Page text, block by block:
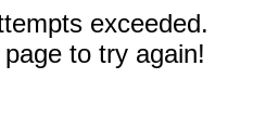
exceeded.
to try again!